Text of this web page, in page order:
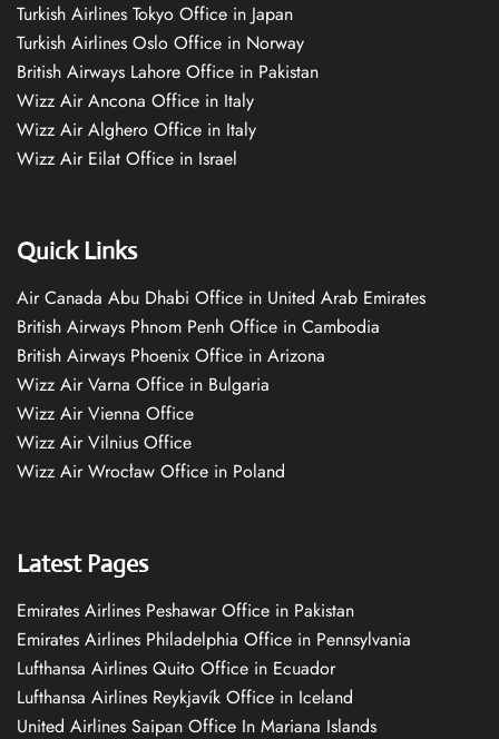
Turkish Airlines Tokyo Office in Japan
Turkish Airlines Oslo Office in Norway
British Airways Lahore Office in Pakistan
Wizz Air Ancona Office in Italy
Wizz Air Alghero Office in Italy
Wizz Air Eilat Office in Israel
Quick Links
Air Canada Abu Dhabi Office in United Arab Emirates
British Airways Phnom Penh Office in Cambodia
British Airways Phoenix Office in Arizona
Wizz Air Varna Office in Bulgaria
Wizz Air Vienna Office
Wizz Air Vilnius Office
Wizz Air Wrocław Office in Poland
Latest Pages
Emirates Airlines Peshawar Office in Pakistan
Emirates Airlines Philadelphia Office in Pennsylvania
Lufthansa Airlines Quito Office in Ecuador
Lufthansa Airlines Reykjavík Office in Iceland
United Airlines Saipan Office In Mariana Islands